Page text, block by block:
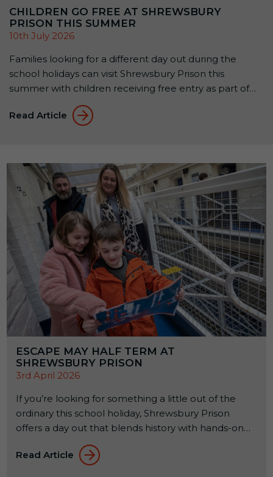
CHILDREN GO FREE AT SHREWSBURY
PRISON THIS SUMMER
10th July 2026
Families looking for a different day out during the
school holidays can visit Shrewsbury Prison this
summer with children receiving free entry as part of
the attraction’s Summer Family Offer: Kids Go Free &
Eat Free. Available until 1 September 2026, the offer
Read Article
ESCAPE MAY HALF TERM AT
SHREWSBURY PRISON
3rd April 2026
If you’re looking for something a little out of the
ordinary this school holiday, Shrewsbury Prison
offers a day out that blends history with hands-on
experiences. Set within a former Victorian prison, it’s
a place where families can explore, learn, and try
Read Article